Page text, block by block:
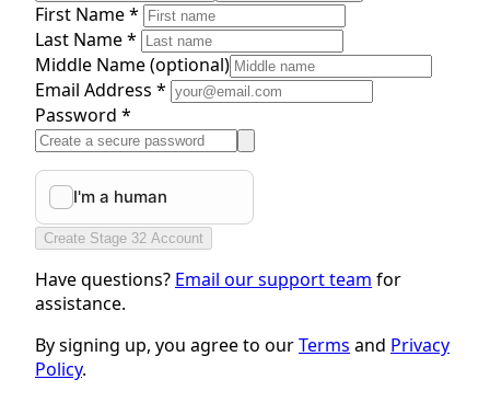
First Name *
Last Name *
Middle Name(optional)
Email Address *
Password *
Create Stage 32 Account
Have questions? Email our support team for
assistance.
By signing up, you agree to ourTerms and Privacy
Policy.